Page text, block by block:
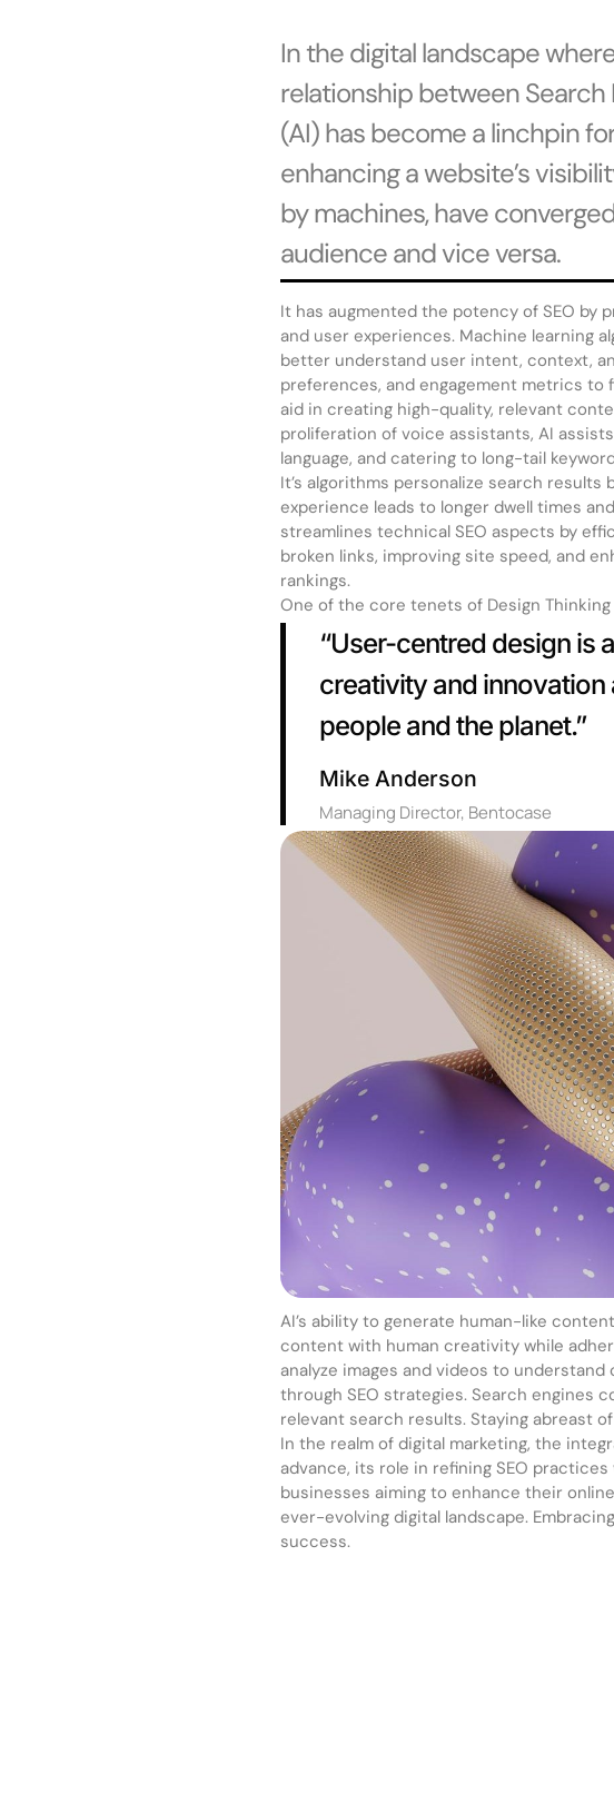
In the digital landscape
relationship between Search
(AI) has become a linchpin
enhancing a website’s
by machines, have
audience and vice versa.
It has augmented the potency of SEO by
and user experiences. Machine learning
better understand user intent, context,
preferences, and engagement metrics to
aid in creating high-quality, relevant
proliferation of voice assistants, AI
language, and catering to long-tail
It’s algorithms personalize search
experience leads to longer dwell times
streamlines technical SEO aspects by
broken links, improving site speed, and
rankings.
One of the core tenets of Design
“User-centred design is
creativity and
people and the planet.”
Mike Anderson
Managing Director, Bentocase
AI’s ability to generate human-like
content with human creativity while
analyze images and videos to
through SEO strategies. Search engines
relevant search results. Staying abreast
In the realm of digital marketing, the
advance, its role in refining SEO
businesses aiming to enhance their
ever-evolving digital landscape.
success.